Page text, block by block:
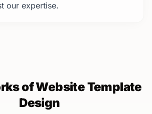
our expertise.
of Website Template
Design